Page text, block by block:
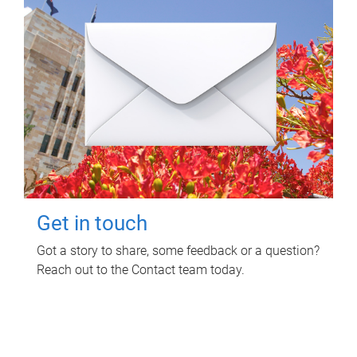
Get in touch
Got a story to share, some feedback or a question?
Reach out to the Contact team today.